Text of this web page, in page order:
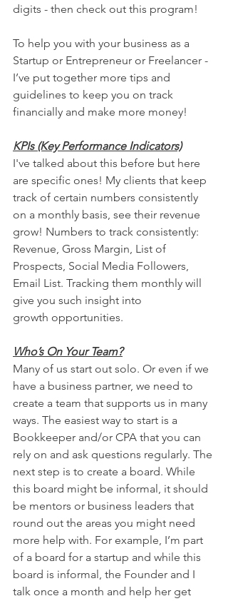
digits - then check out this program!
To help you with your business as a
Startup or Entrepreneur or Freelancer -
I’ve put together more tips and
guidelines to keep you on track
financially and make more money!
KPIs (Key Performance Indicators)
I've talked about this before but here
are specific ones! My clients that keep
track of certain numbers consistently
on a monthly basis, see their revenue
grow! Numbers to track consistently:
Revenue, Gross Margin, List of
Prospects, Social Media Followers,
Email List. Tracking them monthly will
give you such insight into
growth opportunities.
Who’s On Your Team?
Many of us start out solo. Or even if we
have a business partner, we need to
create a team that supports us in many
ways. The easiest way to start is a
Bookkeeper and/or CPA that you can
rely on and ask questions regularly. The
next step is to create a board. While
this board might be informal, it should
be mentors or business leaders that
round out the areas you might need
more help with. For example, I’m part
of a board for a startup and while this
board is informal, the Founder and I
talk once a month and help her get